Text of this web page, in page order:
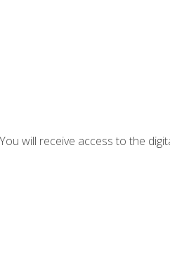
will receive access to the